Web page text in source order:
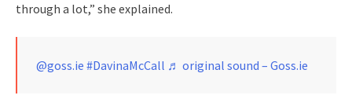
through a lot,” she explained.
@goss.ie #DavinaMcCall ♬ original sound – Goss.ie